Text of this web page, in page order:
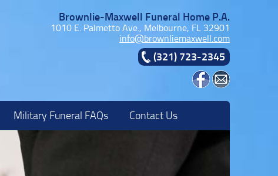
Brownlie-Maxwell Funeral Home P.A.
1010 E. Palmetto Ave., Melbourne, FL 32901
info@brownliemaxwell.com
(321) 723-2345
Military Funeral FAQs Contact Us